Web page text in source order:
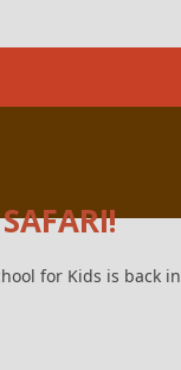
for Kids is back in